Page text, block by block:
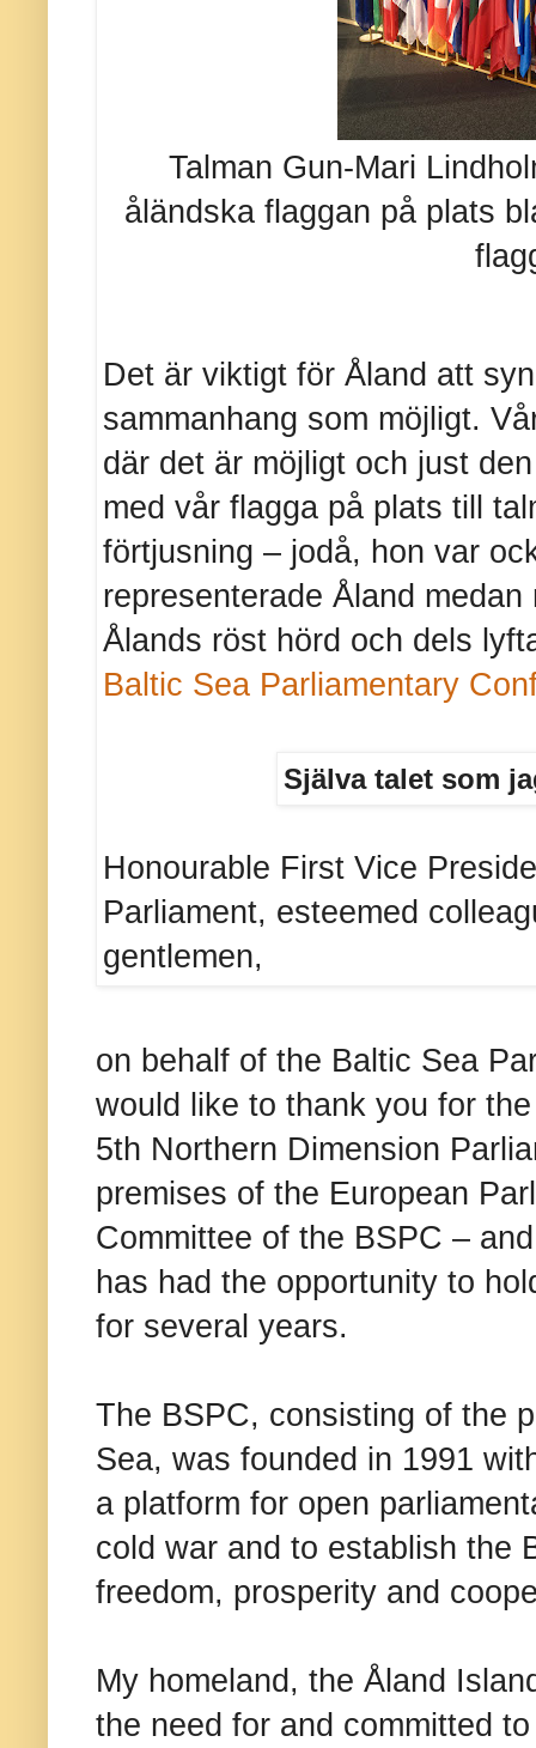
Talman Gun-Mari
åländska flaggan på plats
Det är viktigt för Åland att
sammanhang som möjligt.
där det är möjligt och just
med vår flagga på plats till
förtjusning – jodå, hon var
representerade Åland
Ålands röst hörd och dels
Baltic Sea Parliamentary
Själva talet som
Honourable First Vice
Parliament, esteemed
gentlemen,
on behalf of the Baltic Sea
would like to thank you for
5th Northern Dimension
premises of the European
Committee of the BSPC –
has had the opportunity to
for several years.
The BSPC, consisting of the
Sea, was founded in 1991
a platform for open
cold war and to establish the
freedom, prosperity and
My homeland, the Åland
the need for and committed